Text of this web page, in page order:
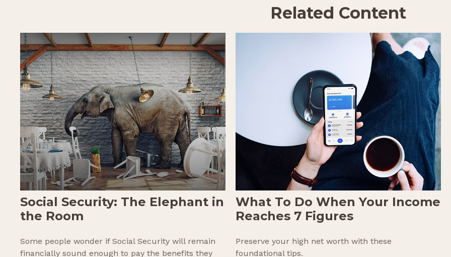
Related Content
Social Security: The Elephant in
the Room
Some people wonder if Social Security will remain
financially sound enough to pay the benefits they
What To Do When Your Income
Reaches 7 Figures
Preserve your high net worth with these
foundational tips.